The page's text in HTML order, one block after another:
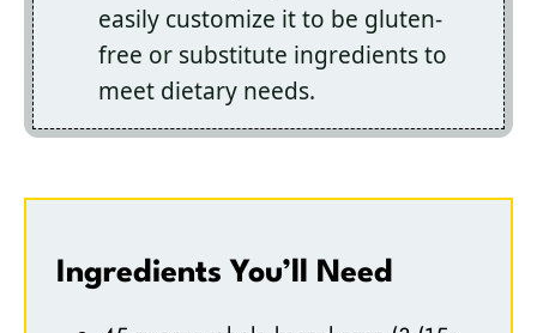
easily customize it to be gluten-
free or substitute ingredients to
meet dietary needs.
Ingredients You’ll Need